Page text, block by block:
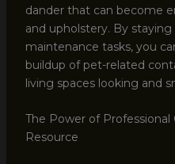
dander that can become
and upholstery. By
maintenance tasks, you
buildup of pet-related
living spaces looking and
The Power of
Resource